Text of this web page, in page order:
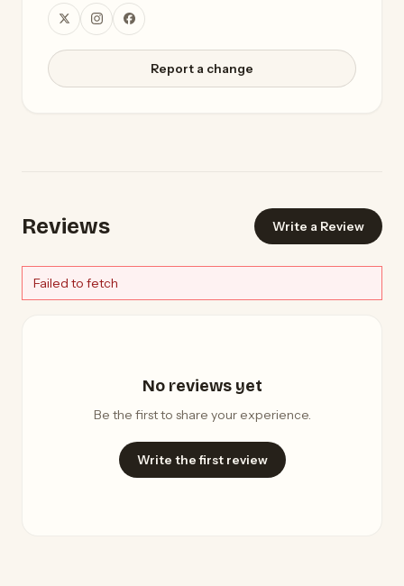
Report a change
Reviews Write a Review
Failed to fetch
No reviews yet
Be the first to share your experience.
Write the first review